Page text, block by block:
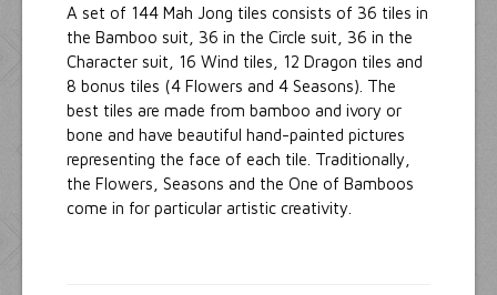
A set of 144 Mah Jong tiles consists of 36 tiles in
the Bamboo suit, 36 in the Circle suit, 36 in the
Character suit, 16 Wind tiles, 12 Dragon tiles and
8 bonus tiles (4 Flowers and 4 Seasons). The
best tiles are made from bamboo and ivory or
bone and have beautiful hand-painted pictures
representing the face of each tile. Traditionally,
the Flowers, Seasons and the One of Bamboos
come in for particular artistic creativity.